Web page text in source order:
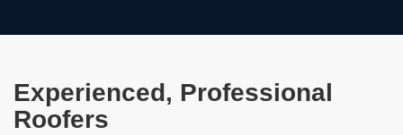
Experienced, Professional
Roofers